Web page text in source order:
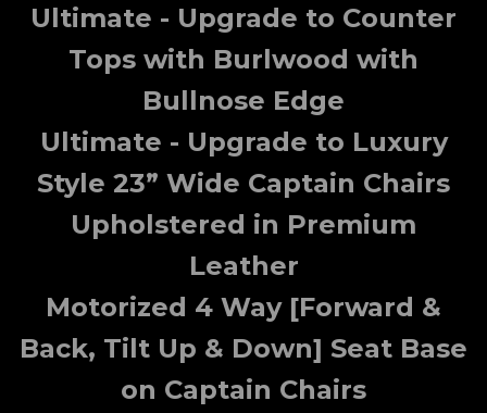
Ultimate - Upgrade to Counter
Tops with Burlwood with
Bullnose Edge
Ultimate - Upgrade to Luxury
Style 23” Wide Captain Chairs
Upholstered in Premium
Leather
Motorized 4 Way [Forward &
Back, Tilt Up & Down] Seat Base
on Captain Chairs